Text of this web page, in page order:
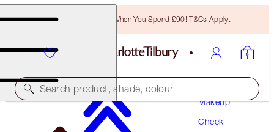
Free Bronzing Brush When You Spend £90! T&Cs Apply.
Search product, shade, colour
Makeup
Cheek